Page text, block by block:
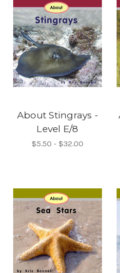
About Stingrays -
Level E/8
$5.50 - $32.00